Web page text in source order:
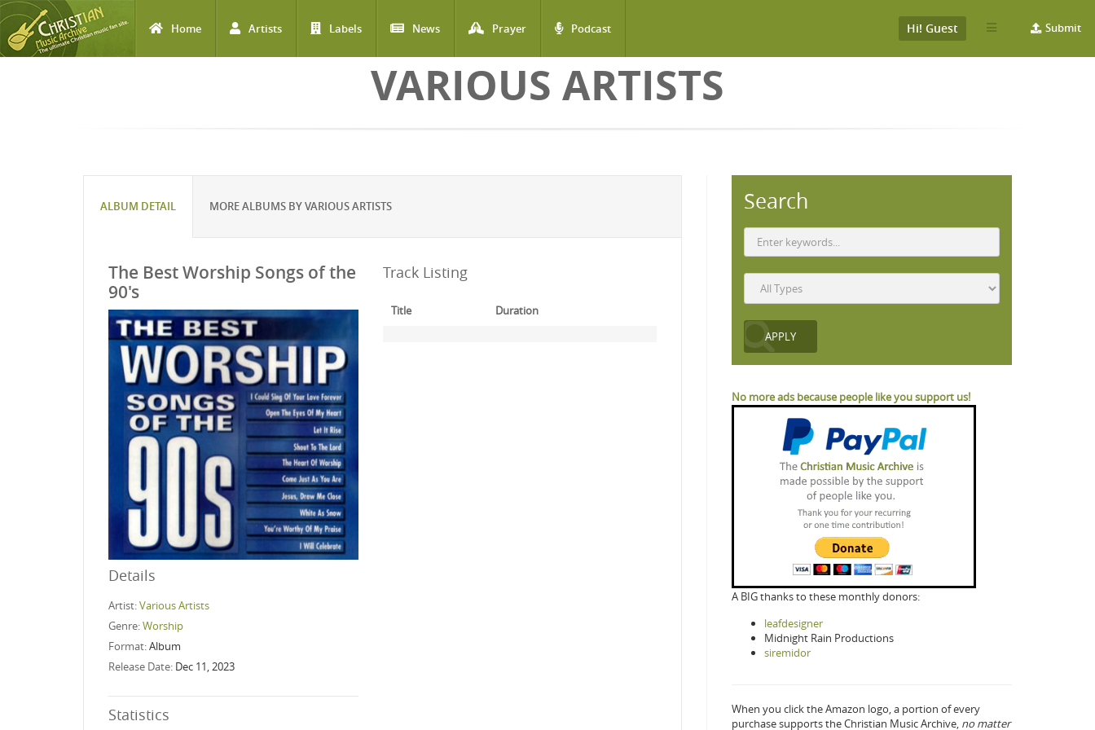
Home Artists Labels News Prayer Podcast Submit
Hi! Guest
VARIOUS ARTISTS
ALBUM DETAIL MORE ALBUMS BY VARIOUS ARTISTS
The Best Worship Songs of the
90's
Details
Artist:Various Artists
Genre:Worship
Format:Album
Release Date: Dec 11, 2023
Statistics
Track Listing
Title Duration
Search
No more ads because people like you support us!
A BIG thanks to these monthly donors:
leafdesigner
Midnight Rain Productions
siremidor
When you click the Amazon logo, a portion of every
purchase supports the Christian Music Archive, no matter